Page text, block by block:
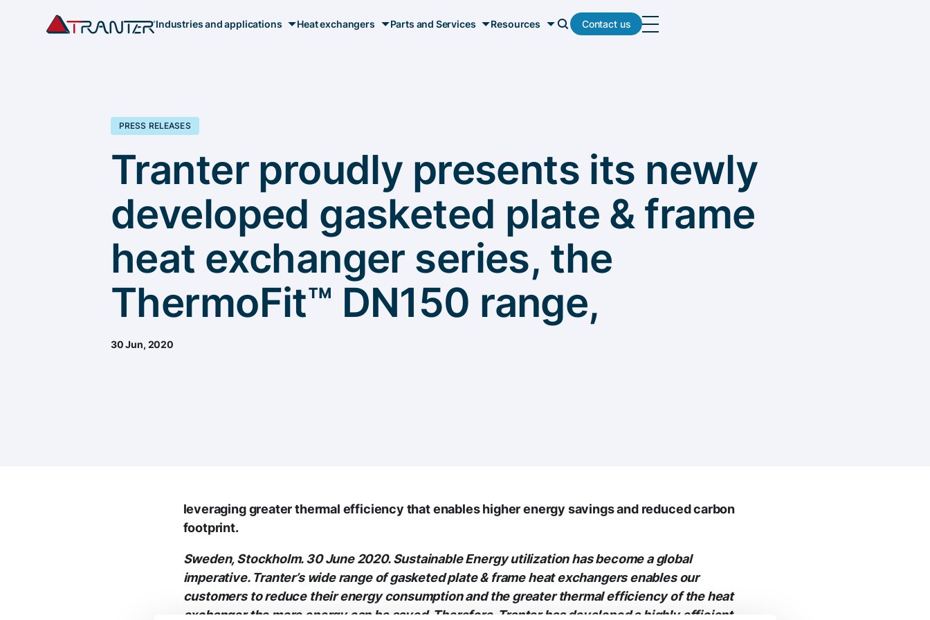
Industries and applications Heat exchangers Parts and Services Resources Contact us
PRESS RELEASES
Tranter proudly presents its newly
developed gasketed plate & frame
heat exchanger series, the
ThermoFit™ DN150 range,
30 Jun, 2020
leveraging greater thermal efficiency that enables higher energy savings and reduced carbon
footprint.
Sweden, Stockholm. 30 June 2020. Sustainable Energy utilization has become a global
imperative. Tranter’s wide range of gasketed plate & frame heat exchangers enables our
customers to reduce their energy consumption and the greater thermal efficiency of the heat
exchanger the more energy can be saved. Therefore, Tranter has developed a highly efficient